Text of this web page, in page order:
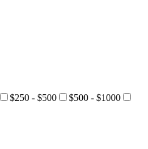
$250 - $500
$500 - $1000